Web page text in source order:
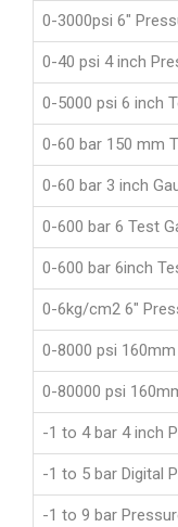
0-3000psi 6"
0-40 psi 4 inch
0-5000 psi 6 inch
0-60 bar 150 mm
0-60 bar 3 inch
0-600 bar 6 Test
0-600 bar 6inch
0-6kg/cm2 6"
0-8000 psi
0-80000 psi
-1 to 4 bar 4 inch
-1 to 5 bar Digital
-1 to 9 bar